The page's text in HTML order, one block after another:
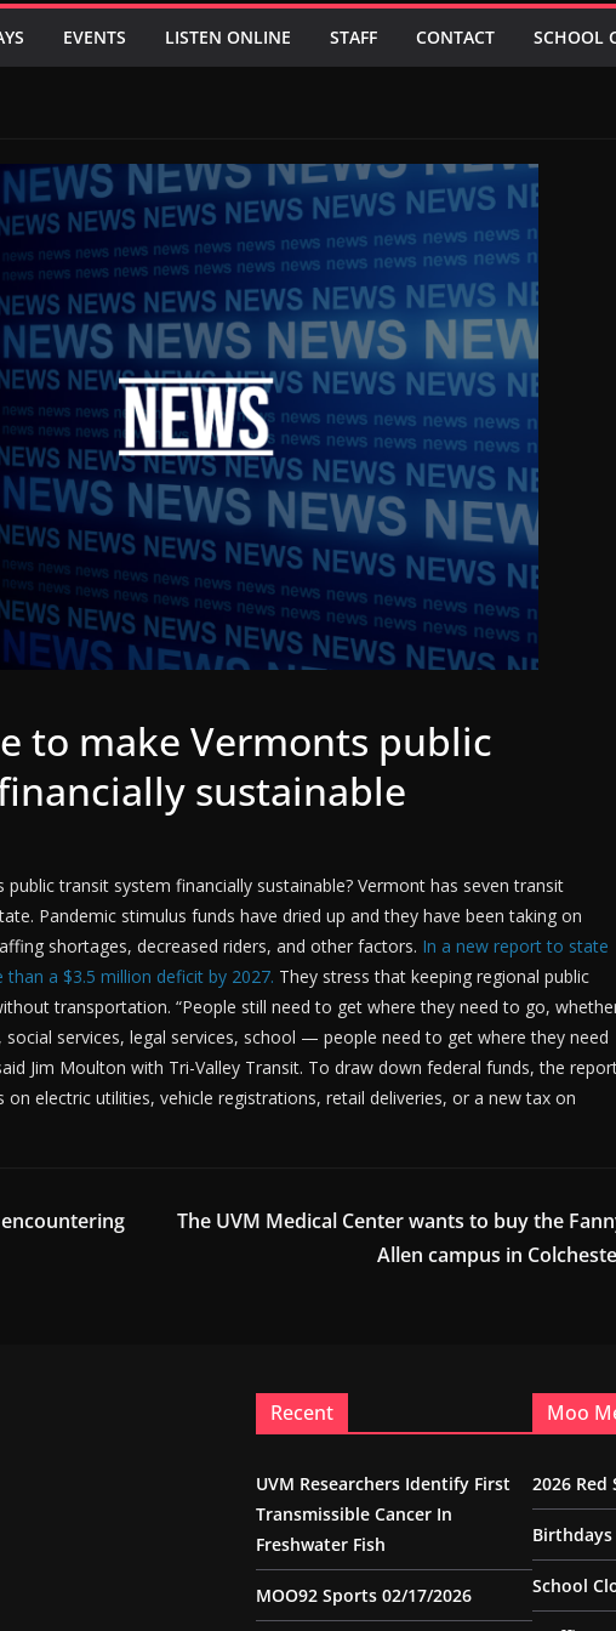
EVENTS LISTEN ONLINE STAFF CONTACT SCHOOL
to make Vermonts public
sustainable
public transit system financially sustainable? Vermont has seven transit
Pandemic stimulus funds have dried up and they have been taking on
shortages, decreased riders, and other factors. In a new report to state
a $3.5 million deficit by 2027. They stress that keeping regional public
transportation. “People still need to get where they need to go,
services, legal services, school — people need to get where they need
Jim Moulton with Tri-Valley Transit. To draw down federal funds, the
on electric utilities, vehicle registrations, retail deliveries, or a new tax on
The UVM Medical Center wants to buy the
Allen campus in
Recent
UVM Researchers Identify First
Transmissible Cancer In
Freshwater Fish
MOO92 Sports 02/17/2026
Moo
2026 Red
Birthdays
School